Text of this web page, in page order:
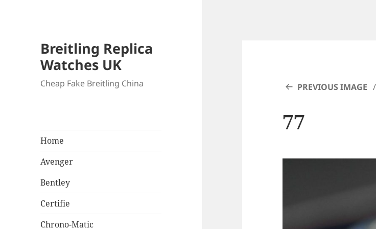
Breitling Replica
Watches UK
Cheap Fake Breitling China
Home
Avenger
Bentley
Certifie
Chrono-Matic
PREVIOUS IMAGE
77